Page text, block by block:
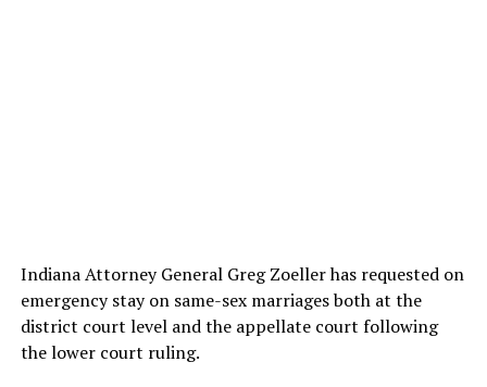
Indiana Attorney General Greg Zoeller has requested on
emergency stay on same-sex marriages both at the
district court level and the appellate court following
the lower court ruling.